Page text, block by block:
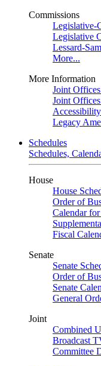
Commissions
Legislative-
Legislative
Lessard-
More...
More Information
Joint
Joint
Accessibility
Legacy
Schedules
Schedules,
House
House
Order of
Calendar
Fiscal
Senate
Senate
Order of
Senate
General
Joint
Combined
Broadcast
Committee